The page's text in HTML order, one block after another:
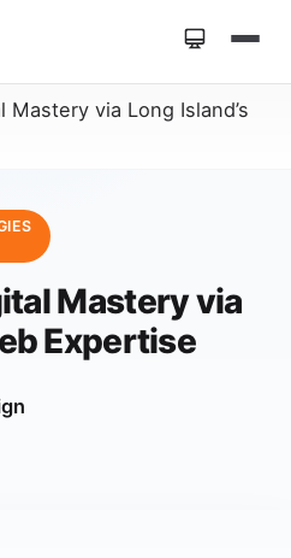
via Long Island’s
Mastery via
Expertise